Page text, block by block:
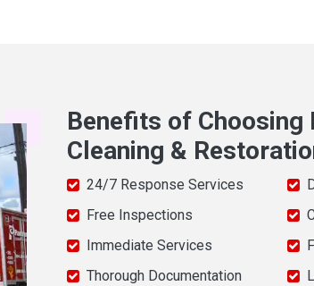
Benefits of Choosing
Cleaning &
24/7 Response Services
Free Inspections
Immediate Services
Thorough Documentation